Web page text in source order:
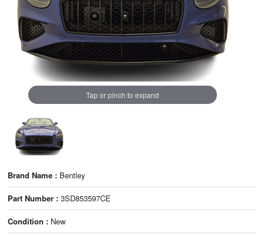
Tap or pinch to expand
Brand Name : Bentley
Part Number : 3SD853597CE
Condition : New